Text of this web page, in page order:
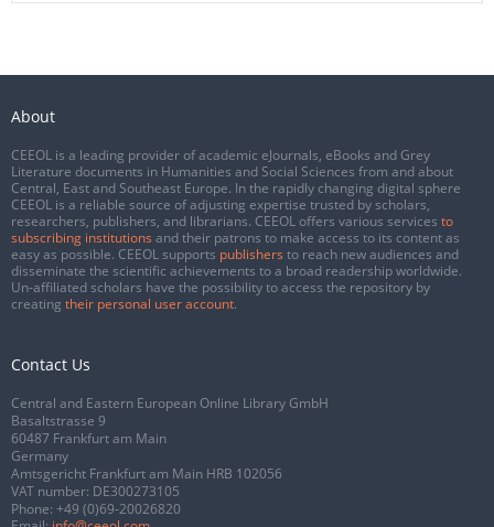
About
CEEOL is a leading provider of academic eJournals, eBooks and Grey
Literature documents in Humanities and Social Sciences from and about
Central, East and Southeast Europe. In the rapidly changing digital sphere
CEEOL is a reliable source of adjusting expertise trusted by scholars,
researchers, publishers, and librarians. CEEOL offers various services to
subscribing institutions and their patrons to make access to its content as
easy as possible. CEEOL supports publishers to reach new audiences and
disseminate the scientific achievements to a broad readership worldwide.
Un-affiliated scholars have the possibility to access the repository by
creating their personal user account.
Contact Us
Central and Eastern European Online Library GmbH
Basaltstrasse 9
60487 Frankfurt am Main
Germany
Amtsgericht Frankfurt am Main HRB 102056
VAT number: DE300273105
Phone: +49 (0)69-20026820